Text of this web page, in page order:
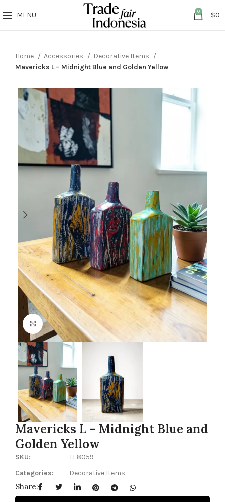
MENU 0 $0
Home Accessories
Decorative Items
Mavericks L – Midnight Blue and Golden Yellow
Click to enlarge
Mavericks L – Midnight Blue and
Golden Yellow
SKU:
TF8059
Categories:
Decorative Items
Share: